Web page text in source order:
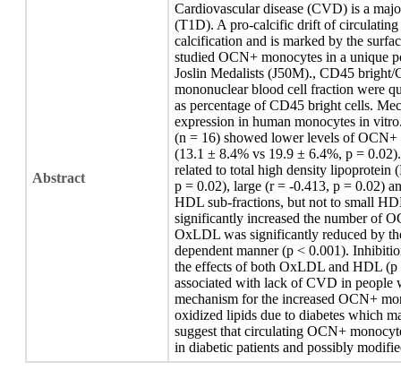
Abstract
Cardiovascular disease (CVD) is a
(T1D). A pro-calcific drift of circulating
calcification and is marked by the
studied OCN+ monocytes in a unique
Joslin Medalists (J50M)., CD45
mononuclear blood cell fraction were
as percentage of CD45 bright cells.
expression in human monocytes in
(n = 16) showed lower levels of
(13.1 ± 8.4% vs 19.9 ± 6.4%, p =
related to total high density lipoprotein
p = 0.02), large (r = -0.413, p = 0.02)
HDL sub-fractions, but not to small
significantly increased the number of
OxLDL was significantly reduced by
dependent manner (p < 0.001).
the effects of both OxLDL and HDL
associated with lack of CVD in people
mechanism for the increased OCN+
oxidized lipids due to diabetes which
suggest that circulating OCN+
in diabetic patients and possibly